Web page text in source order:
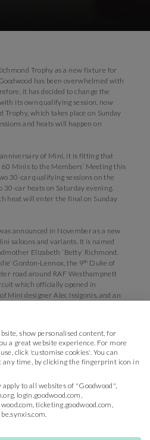
Trophy as a new fixture for
has been overwhelmed with
it has decided to change the
its own qualifying session, now
Trophy, which takes place on Sunday
and heats will happen on
anniversary of Mini, it is fitting that
Minis to the Members’ Meeting this
30-car qualifying sessions on the
30-car heats on Saturday evening.
heat will enter the final on Sunday
announced in November as a new
saloons and variants. It is named
Elizabeth ‘Betty’ Richmond.
Gordon-Lennox, the 9th Duke of
road around RAF Westhampnett
which officially opened in
Mini designer Alec Issigonis, and an
Betty who fell in love with the car.
the public road.
Hearn, said: “Interest in the
incredible, with well over 100
from. We were poised to turn down
managed to fit in two qualifying
schedule on Saturday. Clearly love
show personalised content, for
a great website experience. For more
click 'customise cookies'. You can
any time, by clicking the fingerprint icon in
to all websites of "Goodwood",
login.goodwood.com,
ticketing.goodwood.com,